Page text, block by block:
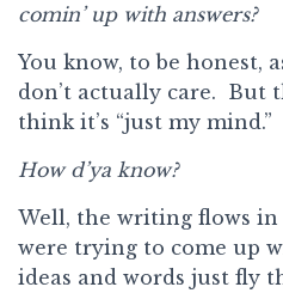
comin’ up with answers?
You know, to be honest,
don’t actually care. But
think it’s “just my mind.”
How d’ya know?
Well, the writing flows
were trying to come up
ideas and words just fly